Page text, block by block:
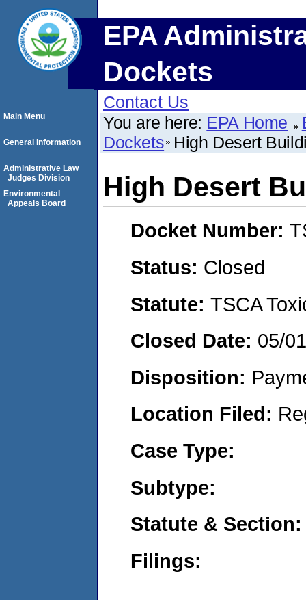
EPA
Dockets
Contact Us
You are here: EPA Home
Dockets High Desert
High Desert
Docket Number:
Status: Closed
Statute: TSCA
Closed Date: 05/
Disposition:
Location Filed:
Case Type:
Subtype:
Statute & Section:
Filings:
Main Menu
General Information
Administrative Law
Judges Division
Environmental
Appeals Board